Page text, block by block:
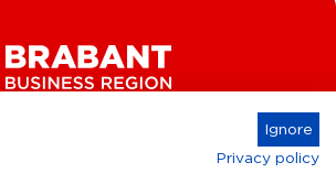
Ignore
Privacy policy